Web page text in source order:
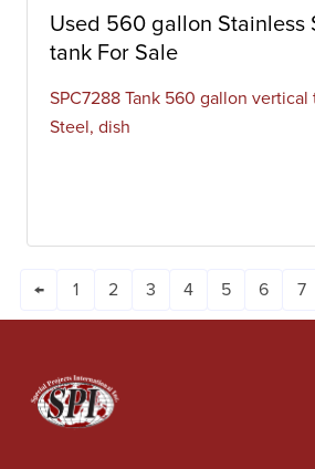
Used 560 gallon Stainless
tank For Sale
SPC7288 Tank 560 gallon vertical
Steel, dish
← 1 2 3 4 5 6 7